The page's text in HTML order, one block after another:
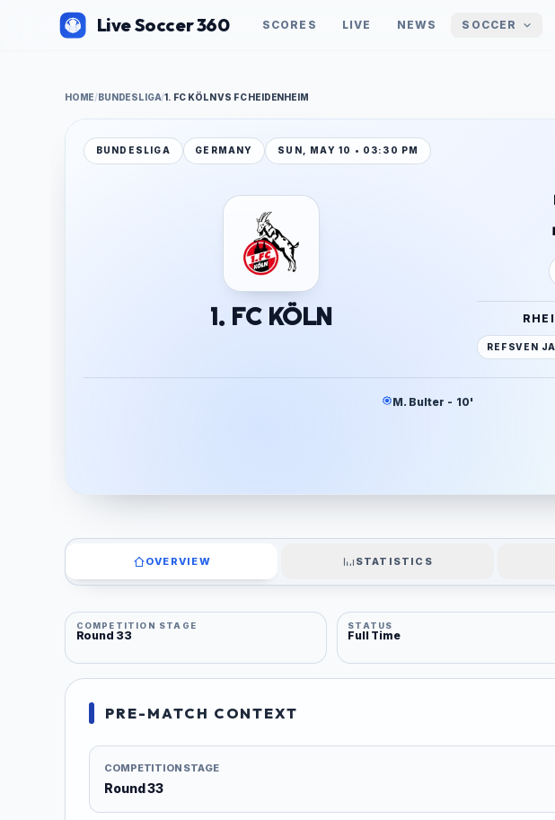
Live Soccer 360 SCORES LIVE NEWS SOCCER
HOME/BUNDESLIGA/1. FC KÖLN VS FC HEIDENHEIM
BUNDESLIGA GERMANY SUN, MAY 10 • 03:30 PM
1. FC KÖLN
REF SVEN
M. Bulter - 10'
OVERVIEW STATISTICS
COMPETITION STAGE
Round 33
STATUS
Full Time
PRE-MATCH CONTEXT
COMPETITION STAGE
Round 33